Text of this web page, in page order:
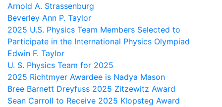
Arnold A. Strassenburg
Beverley Ann P. Taylor
2025 U.S. Physics Team Members Selected to
Participate in the International Physics Olympiad
Edwin F. Taylor
U. S. Physics Team for 2025
2025 Richtmyer Awardee is Nadya Mason
Bree Barnett Dreyfuss 2025 Zitzewitz Award
Sean Carroll to Receive 2025 Klopsteg Award